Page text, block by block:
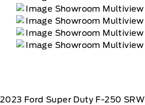
2023 Ford Super Duty F-250 SRW